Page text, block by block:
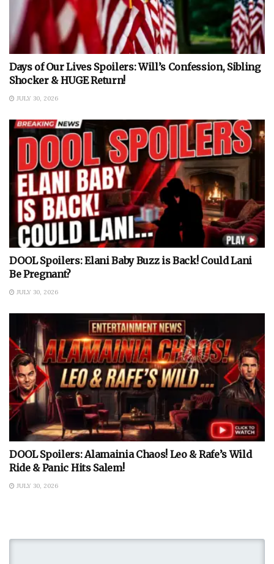
Days of Our Lives Spoilers: Will’s Confession, Sibling
Shocker & HUGE Return!
JULY 30, 2026
DOOL Spoilers: Elani Baby Buzz is Back! Could Lani
Be Pregnant?
JULY 30, 2026
DOOL Spoilers: Alamainia Chaos! Leo & Rafe’s Wild
Ride & Panic Hits Salem!
JULY 30, 2026